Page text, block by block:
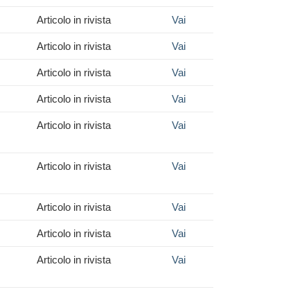
Articolo in rivista Vai
Articolo in rivista Vai
Articolo in rivista Vai
Articolo in rivista Vai
Articolo in rivista Vai
Articolo in rivista Vai
Articolo in rivista Vai
Articolo in rivista Vai
Articolo in rivista Vai